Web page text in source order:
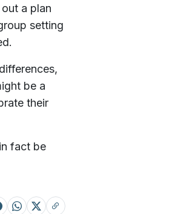
a plan
setting
be a
their
fact be